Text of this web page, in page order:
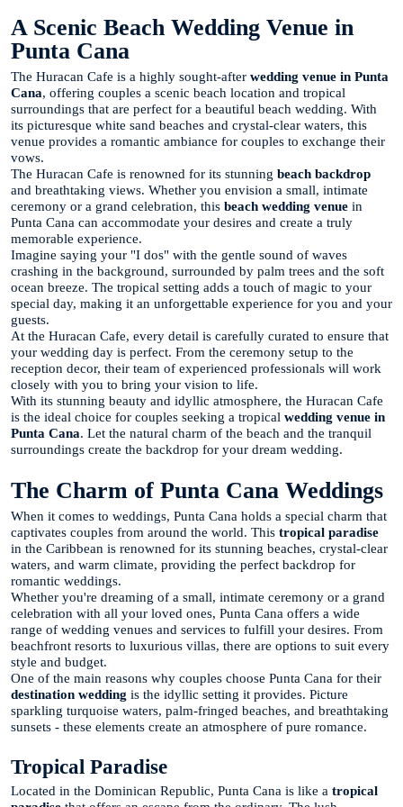
A Scenic Beach Wedding Venue in
Punta Cana
The Huracan Cafe is a highly sought-after wedding venue in Punta
Cana, offering couples a scenic beach location and tropical
surroundings that are perfect for a beautiful beach wedding. With
its picturesque white sand beaches and crystal-clear waters, this
venue provides a romantic ambiance for couples to exchange their
vows.
The Huracan Cafe is renowned for its stunning beach backdrop
and breathtaking views. Whether you envision a small, intimate
ceremony or a grand celebration, this beach wedding venue in
Punta Cana can accommodate your desires and create a truly
memorable experience.
Imagine saying your "I dos" with the gentle sound of waves
crashing in the background, surrounded by palm trees and the soft
ocean breeze. The tropical setting adds a touch of magic to your
special day, making it an unforgettable experience for you and your
guests.
At the Huracan Cafe, every detail is carefully curated to ensure that
your wedding day is perfect. From the ceremony setup to the
reception decor, their team of experienced professionals will work
closely with you to bring your vision to life.
With its stunning beauty and idyllic atmosphere, the Huracan Cafe
is the ideal choice for couples seeking a tropical wedding venue in
Punta Cana. Let the natural charm of the beach and the tranquil
surroundings create the backdrop for your dream wedding.
The Charm of Punta Cana Weddings
When it comes to weddings, Punta Cana holds a special charm that
captivates couples from around the world. This tropical paradise
in the Caribbean is renowned for its stunning beaches, crystal-clear
waters, and warm climate, providing the perfect backdrop for
romantic weddings.
Whether you're dreaming of a small, intimate ceremony or a grand
celebration with all your loved ones, Punta Cana offers a wide
range of wedding venues and services to fulfill your desires. From
beachfront resorts to luxurious villas, there are options to suit every
style and budget.
One of the main reasons why couples choose Punta Cana for their
destination wedding is the idyllic setting it provides. Picture
sparkling turquoise waters, palm-fringed beaches, and breathtaking
sunsets - these elements create an atmosphere of pure romance.
Tropical Paradise
Located in the Dominican Republic, Punta Cana is like a tropical